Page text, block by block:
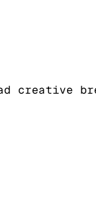
creative